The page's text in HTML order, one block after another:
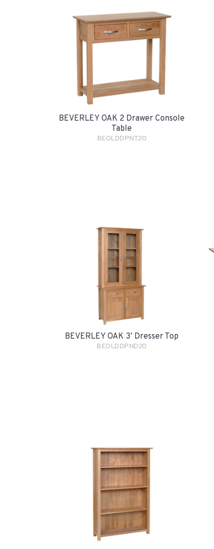
BEVERLEY OAK 2 Drawer Console
Table
BEOLDDPNT20
BEVERLEY OAK 3’ Dresser Top
BEOLDDPND20